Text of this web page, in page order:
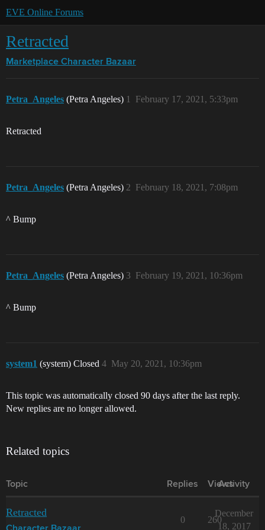
EVE Online Forums
Retracted
Marketplace Character Bazaar
Petra_Angeles (Petra Angeles) February 17, 2021, 5:33pm
1
Retracted
Petra_Angeles (Petra Angeles) February 18, 2021, 7:08pm
2
^ Bump
Petra_Angeles (Petra Angeles) February 19, 2021, 10:36pm
3
^ Bump
system1 (system) Closed May 20, 2021, 10:36pm
4
This topic was automatically closed 90 days after the last reply.
New replies are no longer allowed.
Related topics
Topic Replies Views
Activity
Retracted
0 260
December
18, 2017